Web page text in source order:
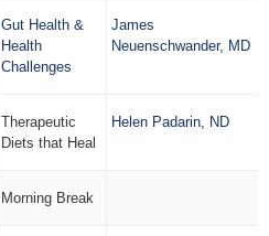
Gut Health &
Health
Challenges
James
Neuenschwander, MD
Therapeutic
Diets that Heal
Helen Padarin, ND
Morning Break